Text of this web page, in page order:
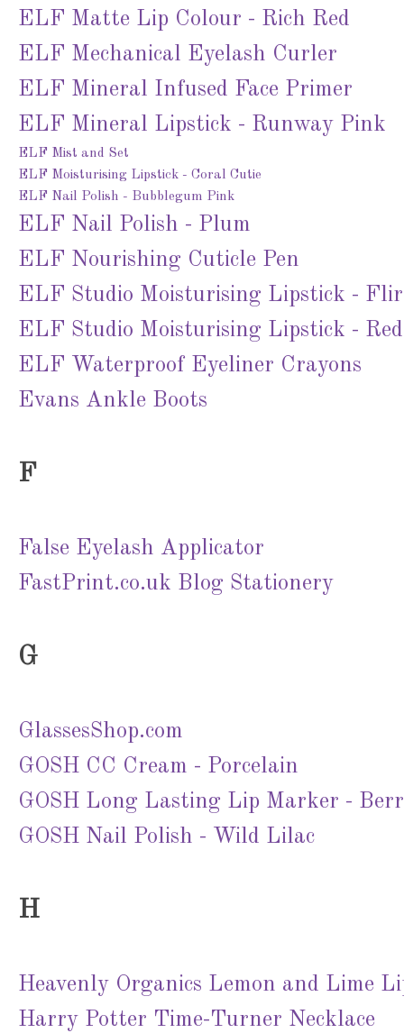
ELF Matte Lip Colour - Rich Red
ELF Mechanical Eyelash Curler
ELF Mineral Infused Face Primer
ELF Mineral Lipstick - Runway Pink
ELF Mist and Set
ELF Moisturising Lipstick - Coral Cutie
ELF Nail Polish - Bubblegum Pink
ELF Nail Polish - Plum
ELF Nourishing Cuticle Pen
ELF Studio Moisturising Lipstick -
ELF Studio Moisturising Lipstick -
ELF Waterproof Eyeliner Crayons
Evans Ankle Boots
F
False Eyelash Applicator
FastPrint.co.uk Blog Stationery
G
GlassesShop.com
GOSH CC Cream - Porcelain
GOSH Long Lasting Lip Marker -
GOSH Nail Polish - Wild Lilac
H
Heavenly Organics Lemon and Lime
Harry Potter Time-Turner Necklace